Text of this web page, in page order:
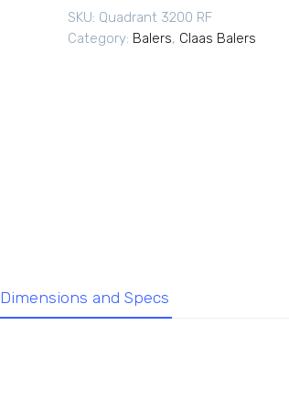
SKU: Quadrant 3200 RF
Category: Balers, Claas Balers
Dimensions and Specs